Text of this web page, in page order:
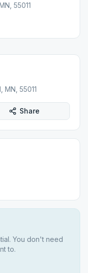
55011
MN, 55011
Share
You don't need
to.